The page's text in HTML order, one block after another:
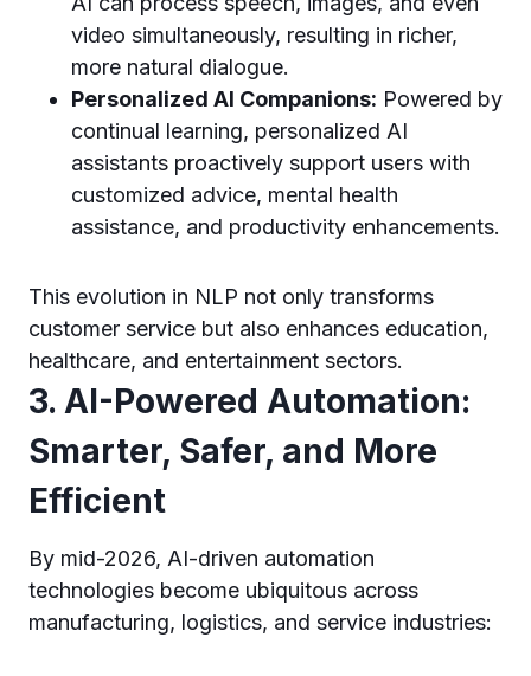
video simultaneously, resulting in richer,
more natural dialogue.
Personalized AI Companions: Powered by
continual learning, personalized AI
assistants proactively support users with
customized advice, mental health
assistance, and productivity enhancements.
This evolution in NLP not only transforms
customer service but also enhances education,
healthcare, and entertainment sectors.
3. AI-Powered Automation:
Smarter, Safer, and More
Efficient
By mid-2026, AI-driven automation
technologies become ubiquitous across
manufacturing, logistics, and service industries: